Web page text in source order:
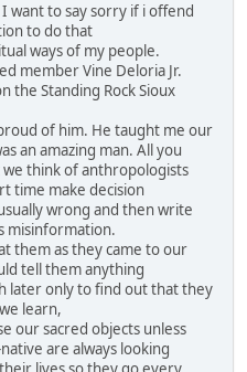
want to say sorry if i offend
to do that
ways of my people.
member Vine Deloria Jr.
the Standing Rock Sioux
of him. He taught me our
an amazing man. All you
we think of anthropologists
time make decision
wrong and then write
misinformation.
them as they came to our
tell them anything
later only to find out that they
learn,
our sacred objects unless
are always looking